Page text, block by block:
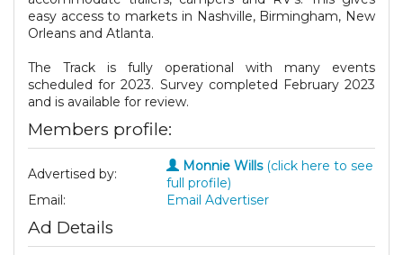
easy access to markets in Nashville, Birmingham, New
Orleans and Atlanta.
The Track is fully operational with many events
scheduled for 2023. Survey completed February 2023
and is available for review.
Members profile:
Advertised by: Monnie Wills(click here to see
full profile)
Email:
Email Advertiser
Ad Details